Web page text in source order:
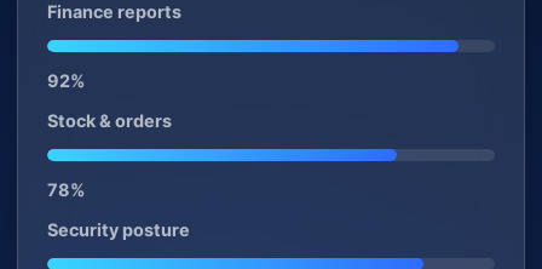
Finance reports
92%
Stock & orders
78%
Security posture